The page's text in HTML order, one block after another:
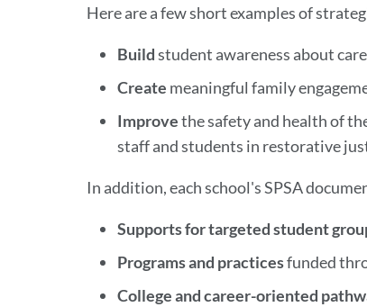
Here are a few short examples of
Buildstudent awareness about
Create meaningful family
Improvethe safety and health of
staff and students in restorative
In addition, each school's SPSA
Supports for targeted student
Programs and practicesfunded
College and career-oriented